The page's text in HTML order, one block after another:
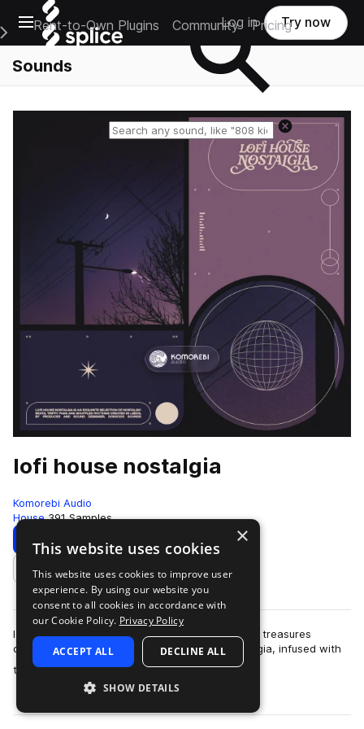
Open main navigation
Main Navigation Menu
Rent-to-Own Plugins Community Pricing
Log in Try now
Sounds
Reset search
lofi house nostalgia
Komorebi Audio
House 391 Samples
Download Preview
Add to likes
lofi house nostalgia is a deep collection of sonic treasures
designed to evoke the warm embrace of nostalgia, infused with
the gritty charm of lofi ho…
more
×
This website uses cookies
This website uses cookies to improve user
experience. By using our website you
consent to all cookies in accordance with
our Cookie Policy. Privacy Policy
ACCEPT ALL DECLINE ALL
SHOW DETAILS